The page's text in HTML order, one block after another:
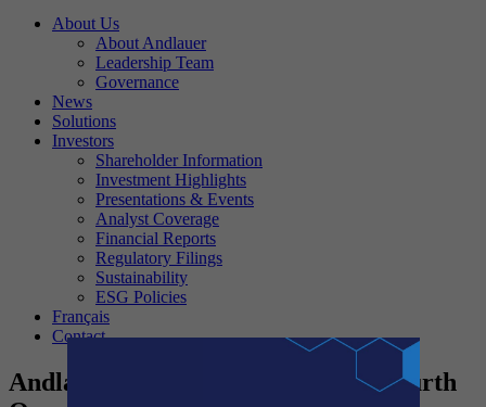
About Us
About Andlauer
Leadership Team
Governance
News
Solutions
Investors
Shareholder Information
Investment Highlights
Presentations & Events
Analyst Coverage
Financial Reports
Regulatory Filings
Sustainability
ESG Policies
Français
Contact
Andlauer Healthcare Announces Fourth